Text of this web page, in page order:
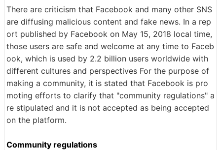
There are criticism that Facebook and many other SNS
are diffusing malicious content and fake news. In a rep
ort published by Facebook on May 15, 2018 local time,
those users are safe and welcome at any time to Faceb
ook, which is used by 2.2 billion users worldwide with
different cultures and perspectives For the purpose of
making a community, it is stated that Facebook is pro
moting efforts to clarify that "community regulations" a
re stipulated and it is not accepted as being accepted
on the platform.
Community regulations